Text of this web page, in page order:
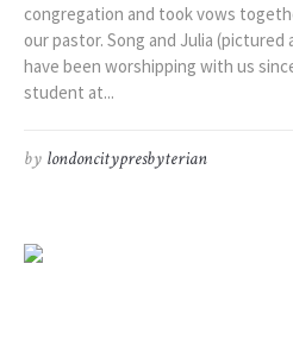
congregation and took vows
our pastor. Song and Julia
have been worshipping with us
student at...
by londoncitypresbyterian